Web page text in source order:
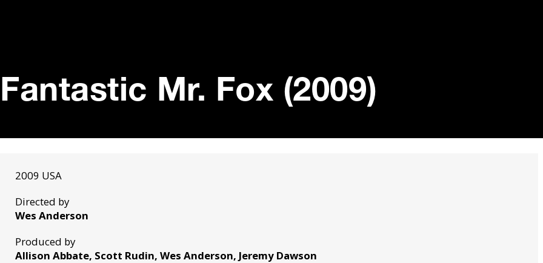
Fantastic Mr. Fox (2009)
2009 USA
Directed by
Wes Anderson
Produced by
Allison Abbate, Scott Rudin, Wes Anderson, Jeremy Dawson